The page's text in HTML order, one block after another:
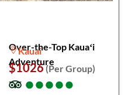
Over-the-Top Kauaʻi
Adventure
Kauai
$1026(Per Group)
●
●●
●●
●●
●●
●